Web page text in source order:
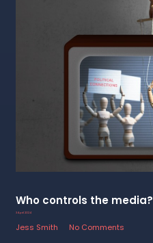
Who controls the media?
3 April 2024
Jess Smith
No Comments